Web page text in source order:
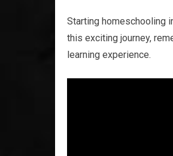
Starting homeschooling
this exciting journey,
learning experience.